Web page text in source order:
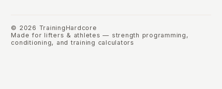
© 2026 TrainingHardcore
Made for lifters & athletes — strength programming,
conditioning, and training calculators